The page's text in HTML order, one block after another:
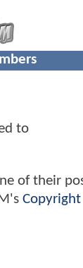
to
of their
Copyright